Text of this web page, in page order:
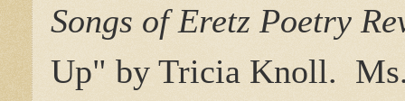
Songs of Eretz Poetry
Up" by Tricia Knoll.